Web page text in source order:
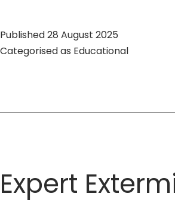
Published28 August 2025
Categorised as Educational
Expert